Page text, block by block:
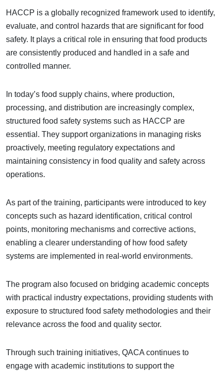
HACCP is a globally recognized framework used to identify,
evaluate, and control hazards that are significant for food
safety. It plays a critical role in ensuring that food products
are consistently produced and handled in a safe and
controlled manner.
In today’s food supply chains, where production,
processing, and distribution are increasingly complex,
structured food safety systems such as HACCP are
essential. They support organizations in managing risks
proactively, meeting regulatory expectations and
maintaining consistency in food quality and safety across
operations.
As part of the training, participants were introduced to key
concepts such as hazard identification, critical control
points, monitoring mechanisms and corrective actions,
enabling a clearer understanding of how food safety
systems are implemented in real-world environments.
The program also focused on bridging academic concepts
with practical industry expectations, providing students with
exposure to structured food safety methodologies and their
relevance across the food and quality sector.
Through such training initiatives, QACA continues to
engage with academic institutions to support the